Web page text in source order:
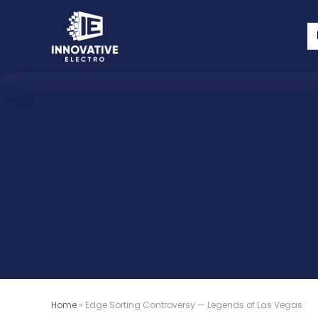
Home » Edge Sorting Controversy — Legends of Las Vegas